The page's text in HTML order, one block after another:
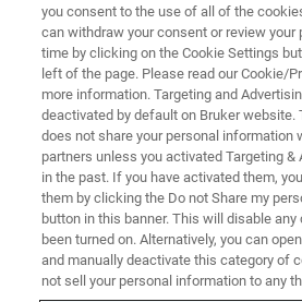
CORPORATE SOCIAL RESPONSIBILITY - OUR
Bruker’s
Program - Why
you consent to the use of all of the
can withdraw your consent or review your
time by clicking on the Cookie Settings
left of the page. Please read our Cookie/
more information. Targeting and
deactivated by default on Bruker website.
does not share your personal information
partners unless you activated Targeting &
in the past. If you have activated them,
them by clicking the Do not Share my
button in this banner. This will disable
been turned on. Alternatively, you can
and manually deactivate this category of
not sell your personal information to any